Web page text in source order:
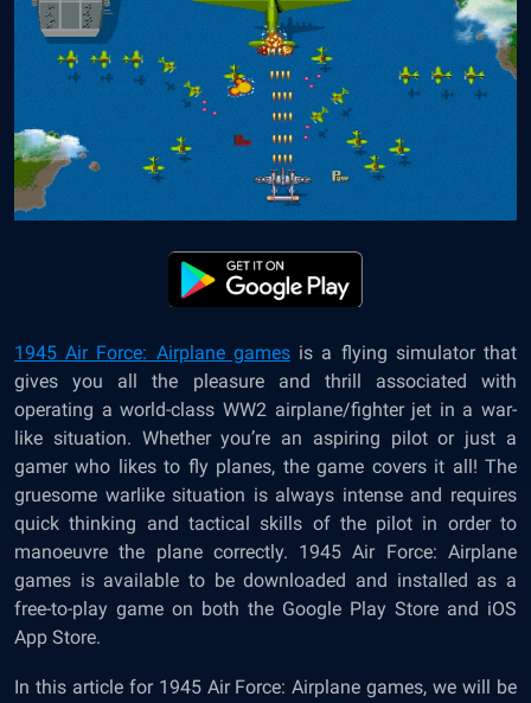
1945 Air Force: Airplane gamesis a flying simulator that
gives you all the pleasure and thrill associated with
operating a world-class WW2 airplane/fighter jet in a war-
like situation. Whether you’re an aspiring pilot or just a
gamer who likes to fly planes, the game covers it all! The
gruesome warlike situation is always intense and requires
quick thinking and tactical skills of the pilot in order to
manoeuvre the plane correctly. 1945 Air Force: Airplane
games is available to be downloaded and installed as a
free-to-play game on both the Google Play Store and iOS
App Store.
In this article for 1945 Air Force: Airplane games, we will be